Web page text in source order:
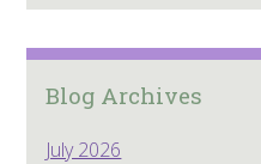
Blog Archives
July 2026